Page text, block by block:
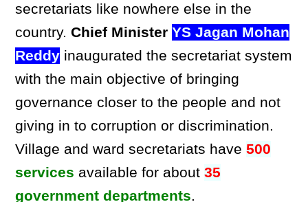
secretariats like nowhere else in the
country.Chief Minister YS Jagan Mohan
Reddy inaugurated the secretariat system
with the main objective of bringing
governance closer to the people and not
giving in to corruption or discrimination.
Village and ward secretariats have500
services available for about35
government departments.